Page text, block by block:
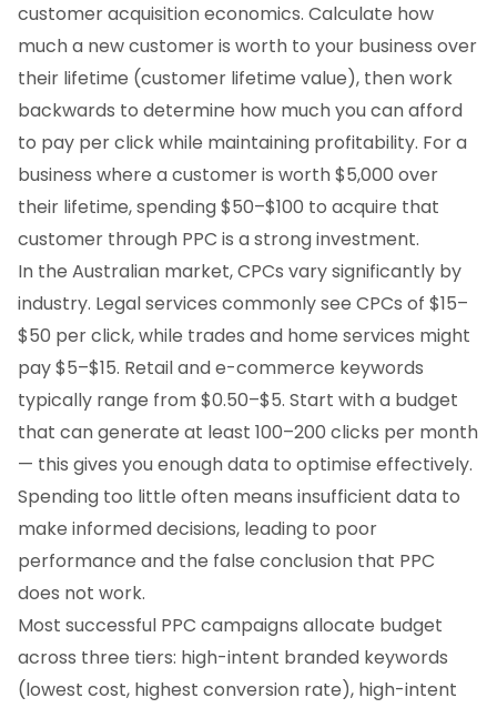
customer acquisition economics. Calculate how
much a new customer is worth to your business over
their lifetime (customer lifetime value), then work
backwards to determine how much you can afford
to pay per click while maintaining profitability. For a
business where a customer is worth $5,000 over
their lifetime, spending $50–$100 to acquire that
customer through PPC is a strong investment.
In the Australian market, CPCs vary significantly by
industry. Legal services commonly see CPCs of $15–
$50 per click, while trades and home services might
pay $5–$15. Retail and e-commerce keywords
typically range from $0.50–$5. Start with a budget
that can generate at least 100–200 clicks per month
— this gives you enough data to optimise effectively.
Spending too little often means insufficient data to
make informed decisions, leading to poor
performance and the false conclusion that PPC
does not work.
Most successful PPC campaigns allocate budget
across three tiers: high-intent branded keywords
(lowest cost, highest conversion rate), high-intent